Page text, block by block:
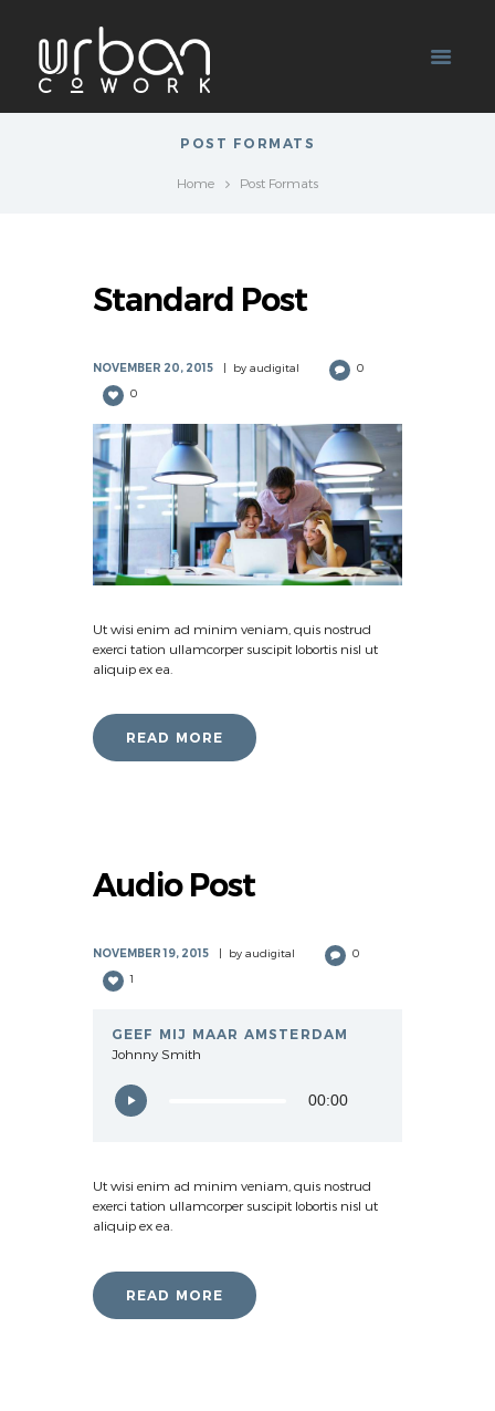
POST FORMATS
Home Post Formats
Standard Post
NOVEMBER 20, 2015 by audigital
0
0
Ut wisi enim ad minim veniam, quis nostrud
exerci tation ullamcorper suscipit lobortis nisl ut
aliquip ex ea.
READ MORE
Audio Post
NOVEMBER 19, 2015 by audigital
0
1
GEEF MIJ MAAR AMSTERDAM
Johnny Smith
00:00
Ut wisi enim ad minim veniam, quis nostrud
exerci tation ullamcorper suscipit lobortis nisl ut
aliquip ex ea.
READ MORE